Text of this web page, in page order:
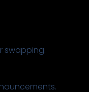
swapping.